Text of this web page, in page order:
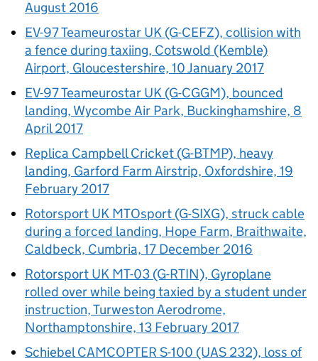
August 2016
EV-97 Teameurostar UK (G-CEFZ), collision with
a fence during taxiing, Cotswold (Kemble)
Airport, Gloucestershire, 10 January 2017
EV-97 Teameurostar UK (G-CGGM), bounced
landing, Wycombe Air Park, Buckinghamshire, 8
April 2017
Replica Campbell Cricket (G-BTMP), heavy
landing, Garford Farm Airstrip, Oxfordshire, 19
February 2017
Rotorsport UK MTOsport (G-SIXG), struck cable
during a forced landing, Hope Farm, Braithwaite,
Caldbeck, Cumbria, 17 December 2016
Rotorsport UK MT-03 (G-RTIN), Gyroplane
rolled over while being taxied by a student under
instruction, Turweston Aerodrome,
Northamptonshire, 13 February 2017
Schiebel CAMCOPTER S-100 (UAS 232), loss of